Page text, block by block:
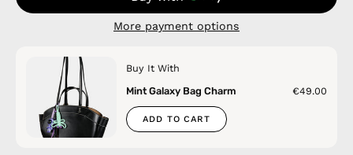
More payment options
Buy It With
Mint Galaxy Bag Charm
€49.00
ADD TO CART